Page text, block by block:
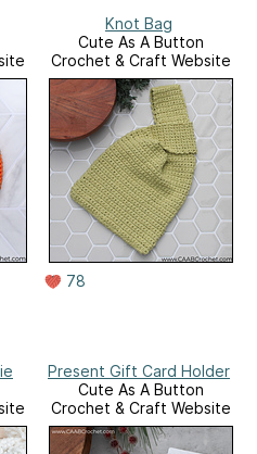
Knot Bag
Cute As A Button
Crochet & Craft Website
78
Present Gift Card Holder
Cute As A Button
Crochet & Craft Website